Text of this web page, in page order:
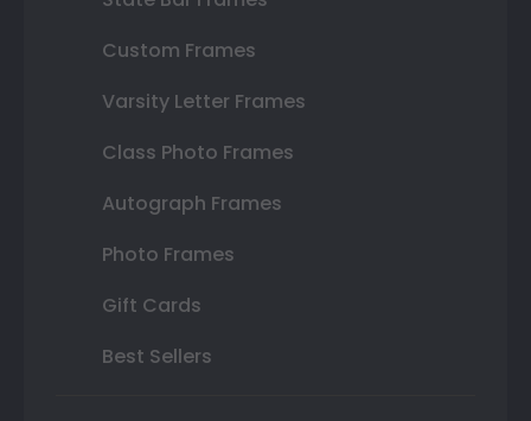
Custom Frames
Varsity Letter Frames
Class Photo Frames
Autograph Frames
Photo Frames
Gift Cards
Best Sellers